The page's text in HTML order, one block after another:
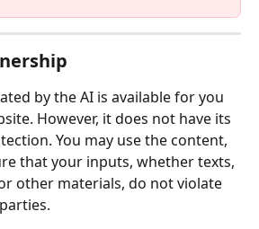
by the AI is available for you
However, it does not have its
You may use the content,
that your inputs, whether texts,
other materials, do not violate